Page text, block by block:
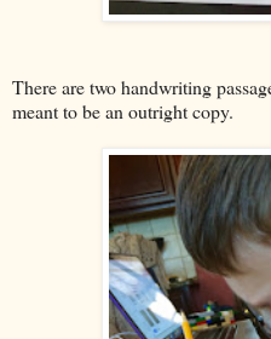
There are two handwriting
meant to be an outright copy.